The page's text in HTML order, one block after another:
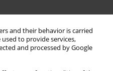
and their behavior is carried
to provide services,
and processed by Google